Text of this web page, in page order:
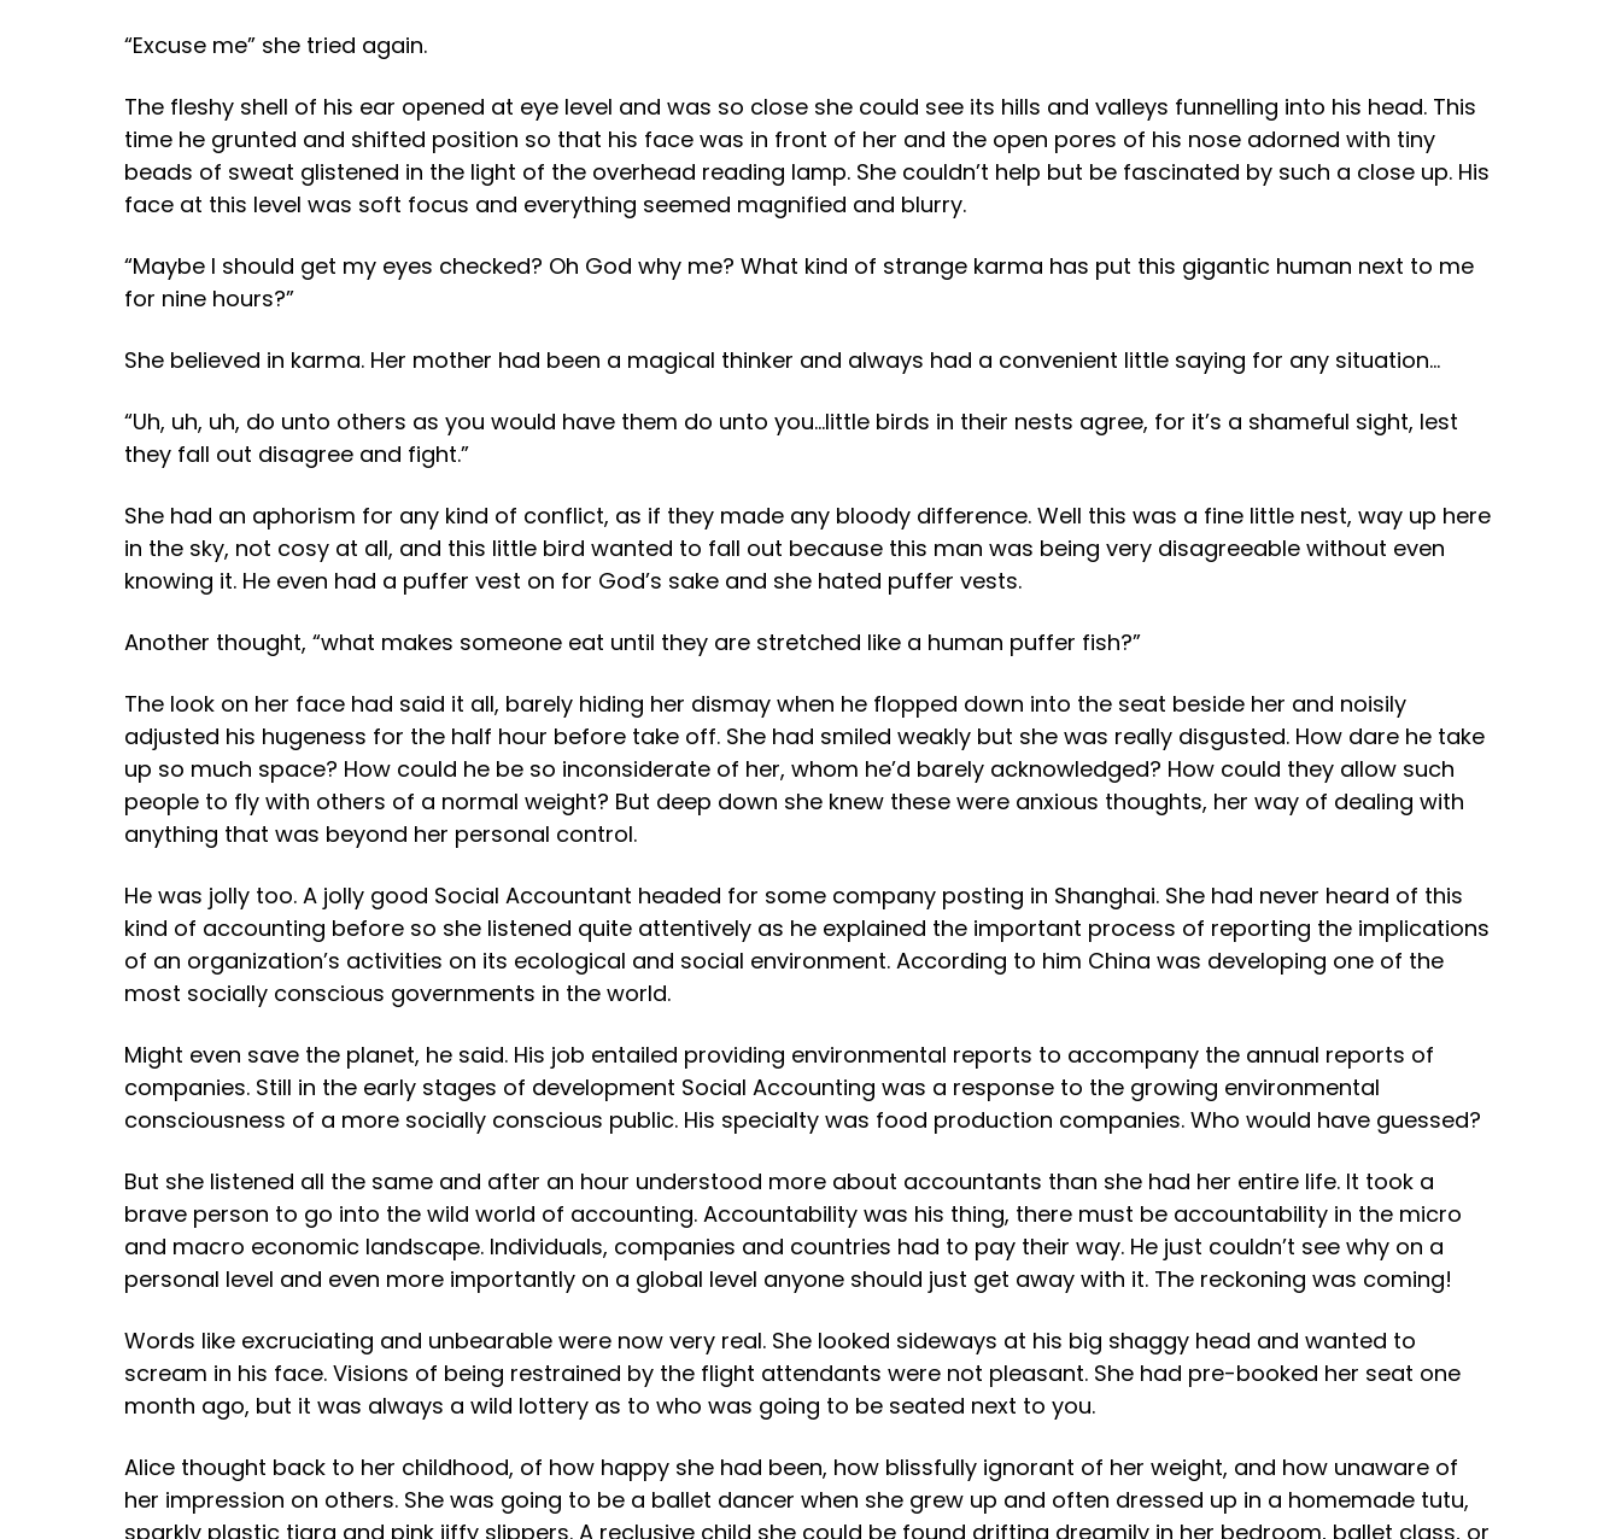
“Excuse me” she tried again.
The fleshy shell of his ear opened at eye level and was so close she could see its hills and valleys funnelling into his head. This
time he grunted and shifted position so that his face was in front of her and the open pores of his nose adorned with tiny
beads of sweat glistened in the light of the overhead reading lamp. She couldn’t help but be fascinated by such a close up. His
face at this level was soft focus and everything seemed magnified and blurry.
“Maybe I should get my eyes checked? Oh God why me? What kind of strange karma has put this gigantic human next to me
for nine hours?”
She believed in karma. Her mother had been a magical thinker and always had a convenient little saying for any situation…
“Uh, uh, uh, do unto others as you would have them do unto you…little birds in their nests agree, for it’s a shameful sight, lest
they fall out disagree and fight.”
She had an aphorism for any kind of conflict, as if they made any bloody difference. Well this was a fine little nest, way up here
in the sky, not cosy at all, and this little bird wanted to fall out because this man was being very disagreeable without even
knowing it. He even had a puffer vest on for God’s sake and she hated puffer vests.
Another thought, “what makes someone eat until they are stretched like a human puffer fish?”
The look on her face had said it all, barely hiding her dismay when he flopped down into the seat beside her and noisily
adjusted his hugeness for the half hour before take off. She had smiled weakly but she was really disgusted. How dare he take
up so much space? How could he be so inconsiderate of her, whom he’d barely acknowledged? How could they allow such
people to fly with others of a normal weight? But deep down she knew these were anxious thoughts, her way of dealing with
anything that was beyond her personal control.
He was jolly too. A jolly good Social Accountant headed for some company posting in Shanghai. She had never heard of this
kind of accounting before so she listened quite attentively as he explained the important process of reporting the implications
of an organization’s activities on its ecological and social environment. According to him China was developing one of the
most socially conscious governments in the world.
Might even save the planet, he said. His job entailed providing environmental reports to accompany the annual reports of
companies. Still in the early stages of development Social Accounting was a response to the growing environmental
consciousness of a more socially conscious public. His specialty was food production companies. Who would have guessed?
But she listened all the same and after an hour understood more about accountants than she had her entire life. It took a
brave person to go into the wild world of accounting. Accountability was his thing, there must be accountability in the micro
and macro economic landscape. Individuals, companies and countries had to pay their way. He just couldn’t see why on a
personal level and even more importantly on a global level anyone should just get away with it. The reckoning was coming!
Words like excruciating and unbearable were now very real. She looked sideways at his big shaggy head and wanted to
scream in his face. Visions of being restrained by the flight attendants were not pleasant. She had pre-booked her seat one
month ago, but it was always a wild lottery as to who was going to be seated next to you.
Alice thought back to her childhood, of how happy she had been, how blissfully ignorant of her weight, and how unaware of
her impression on others. She was going to be a ballet dancer when she grew up and often dressed up in a homemade tutu,
sparkly plastic tiara and pink jiffy slippers. A reclusive child she could be found drifting dreamily in her bedroom, ballet class, or